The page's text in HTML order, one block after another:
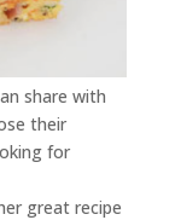
share with
their
for
great recipe